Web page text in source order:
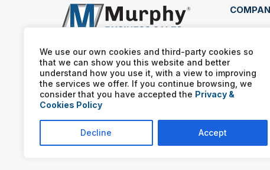
We use our own cookies and third-party cookies so
that we can show you this website and better
understand how you use it, with a view to improving
the services we offer. If you continue browsing, we
consider that you have accepted the Privacy &
Cookies Policy
Decline Accept
1684
(469)
Murphy Business